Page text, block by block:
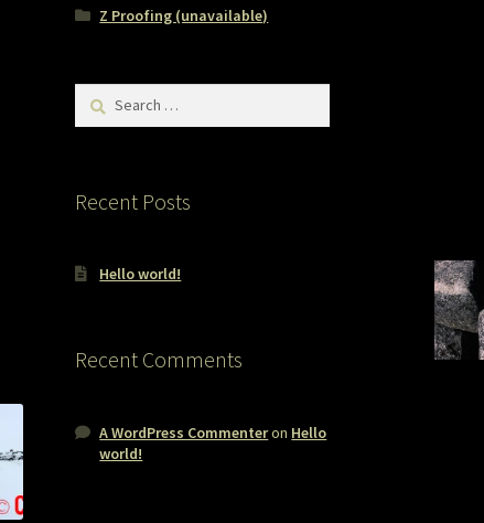
Z Proofing (unavailable)
Recent Posts
Hello world!
Recent Comments
A WordPress Commenteron Hello
world!